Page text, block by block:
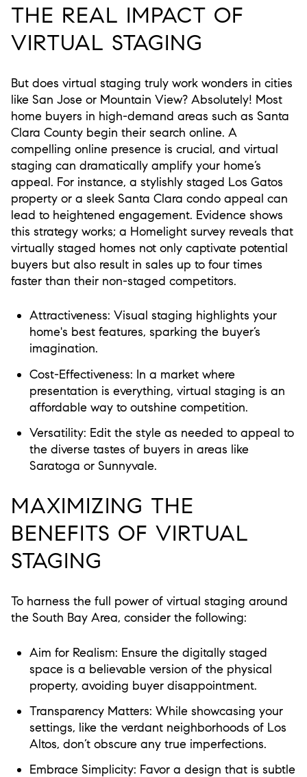
THE REAL IMPACT OF
VIRTUAL STAGING
But does virtual staging truly work wonders in cities
like San Jose or Mountain View? Absolutely! Most
home buyers in high-demand areas such as Santa
Clara County begin their search online. A
compelling online presence is crucial, and virtual
staging can dramatically amplify your home’s
appeal. For instance, a stylishly staged Los Gatos
property or a sleek Santa Clara condo appeal can
lead to heightened engagement. Evidence shows
this strategy works; a Homelight survey reveals that
virtually staged homes not only captivate potential
buyers but also result in sales up to four times
faster than their non-staged competitors.
Attractiveness: Visual staging highlights your
home's best features, sparking the buyer’s
imagination.
Cost-Effectiveness: In a market where
presentation is everything, virtual staging is an
affordable way to outshine competition.
Versatility: Edit the style as needed to appeal to
the diverse tastes of buyers in areas like
Saratoga or Sunnyvale.
MAXIMIZING THE
BENEFITS OF VIRTUAL
STAGING
To harness the full power of virtual staging around
the South Bay Area, consider the following:
Aim for Realism: Ensure the digitally staged
space is a believable version of the physical
property, avoiding buyer disappointment.
Transparency Matters: While showcasing your
settings, like the verdant neighborhoods of Los
Altos, don’t obscure any true imperfections.
Embrace Simplicity: Favor a design that is subtle